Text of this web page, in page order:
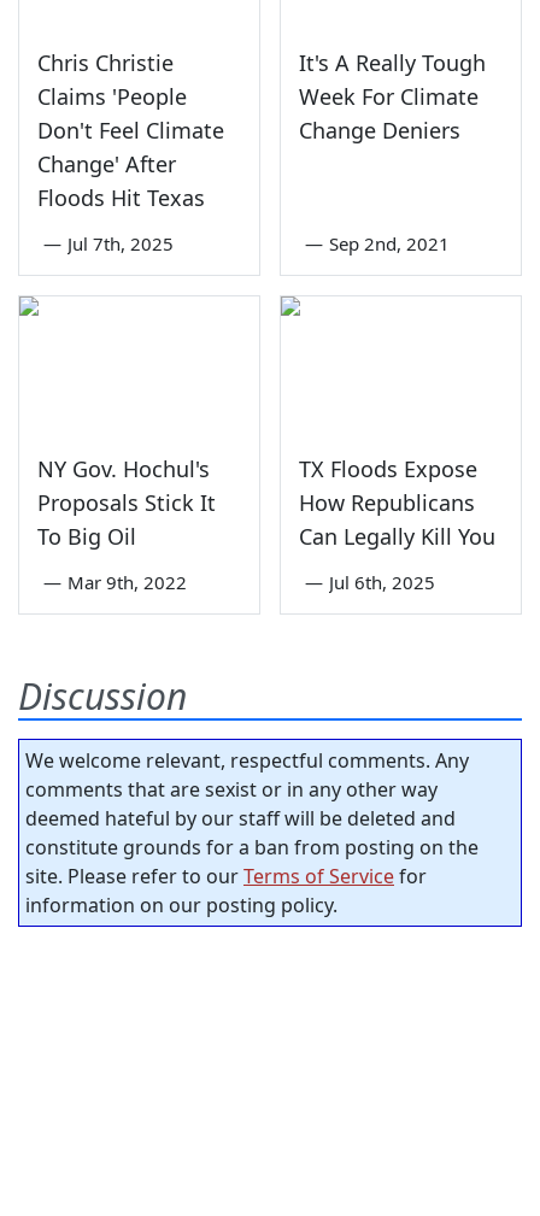
Chris Christie
Claims 'People
Don't Feel Climate
Change' After
Floods Hit Texas
— Jul 7th, 2025
It's A Really Tough
Week For Climate
Change Deniers
— Sep 2nd, 2021
NY Gov. Hochul's
Proposals Stick It
To Big Oil
— Mar 9th, 2022
TX Floods Expose
How Republicans
Can Legally Kill You
— Jul 6th, 2025
Discussion
We welcome relevant, respectful comments. Any
comments that are sexist or in any other way
deemed hateful by our staff will be deleted and
constitute grounds for a ban from posting on the
site. Please refer to ourTerms of Servicefor
information on our posting policy.